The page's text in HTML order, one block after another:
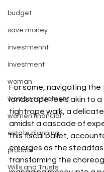
budget
save money
investmennt
Investment
woman
women retirement
women financial
estate planning
probate
Wills and Trusts
For some, navigating the
landscape feels akin to
tightrope walk, a
amidst a cascade of
this fiscal ballet,
emerges as the
transforming the